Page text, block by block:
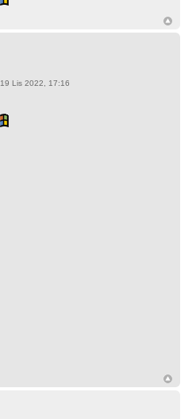
19 Lis 2022, 17:16